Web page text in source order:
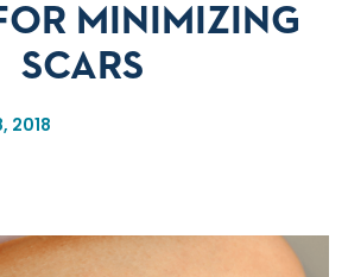
2018
MINIMIZING
SCARS